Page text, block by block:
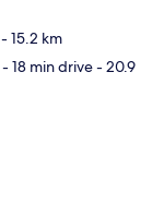
- 15.2 km
- 18 min drive- 20.9